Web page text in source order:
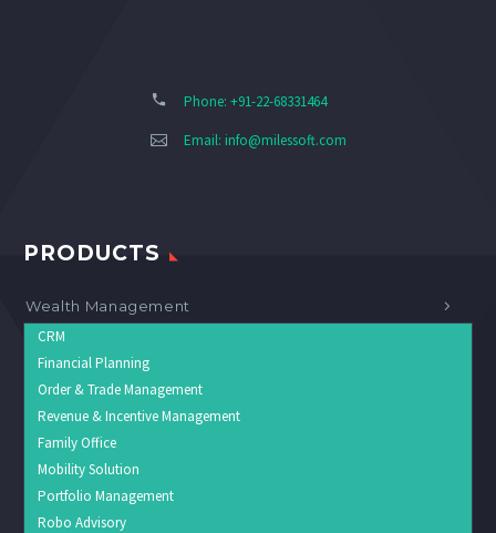
Phone: +91-22-68331464
Email: info@milessoft.com
PRODUCTS
Wealth Management
CRM
Financial Planning
Order & Trade Management
Revenue & Incentive Management
Family Office
Mobility Solution
Portfolio Management
Robo Advisory